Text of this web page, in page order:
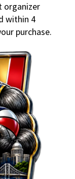
organizer
within 4
purchase.